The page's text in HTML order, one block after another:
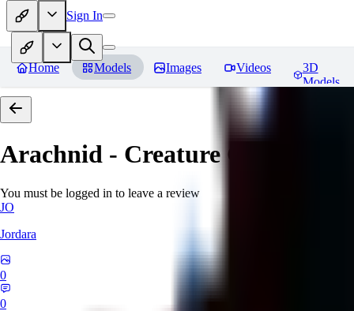
Sign In
Home Models Images Videos
3D
Models
Arachnid - Creature Concept -
You must be logged in to leave a review
JO
Jordara
0
0